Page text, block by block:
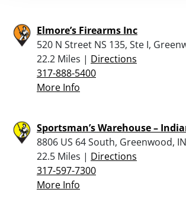
Elmore’s Firearms Inc
520 N Street NS 135, Ste I,
22.2 Miles | Directions
317-888-5400
More Info
Sportsman’s Warehouse –
8806 US 64 South, Greenwood,
22.5 Miles | Directions
317-597-7300
More Info